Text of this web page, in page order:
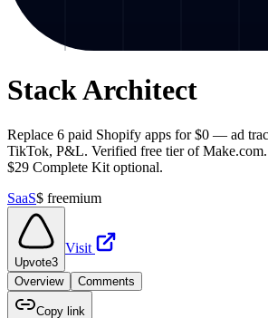
Stack Architect
Replace 6 paid Shopify apps for $0 — ad
TikTok, P&L. Verified free tier of
$29 Complete Kit optional.
SaaS$ freemium
Upvote3
Visit
Overview Comments
Copy link